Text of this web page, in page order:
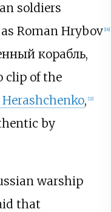
soldiers
Roman Hrybov 18]
корабль,
clip of the
, 21]
by
warship
that